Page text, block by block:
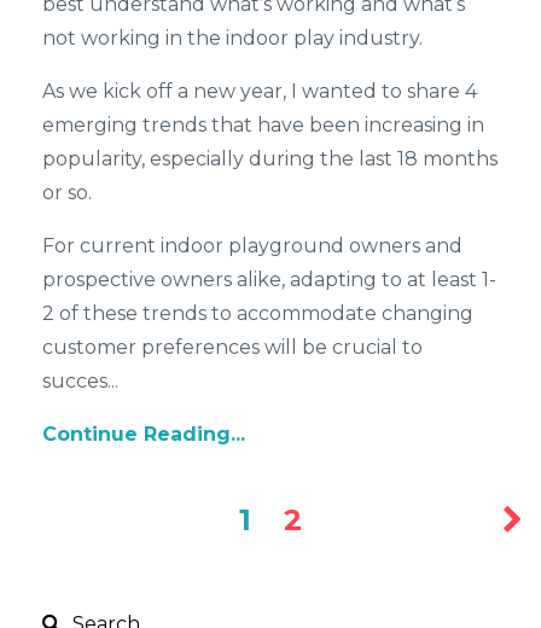
not working in the indoor play industry.
As we kick off a new year, I wanted to share 4
emerging trends that have been increasing in
popularity, especially during the last 18 months
or so.
For current indoor playground owners and
prospective owners alike, adapting to at least 1-
2 of these trends to accommodate changing
customer preferences will be crucial to
succes...
Continue Reading...
1 2